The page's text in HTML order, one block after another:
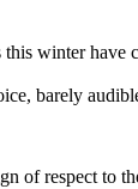
this winter have
barely
of respect to